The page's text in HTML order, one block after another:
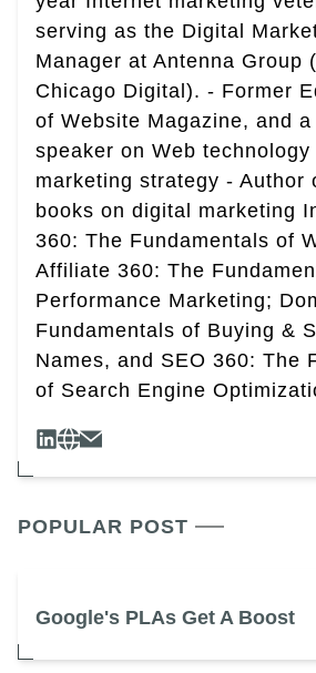
serving as the Digital
Manager at Antenna Group
Chicago Digital). - Former
of Website Magazine, and
speaker on Web technology
marketing strategy - Author
books on digital marketing
360: The Fundamentals of
Affiliate 360: The
Performance Marketing;
Fundamentals of Buying &
Names, and SEO 360: The
of Search Engine
POPULAR POST
Google's PLAs Get A Boost